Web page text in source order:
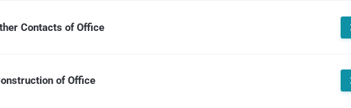
Contacts of Office
of Office